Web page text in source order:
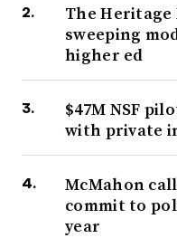
The
sweeping
higher ed
$47M NSF
with private
McMahon
commit to
year